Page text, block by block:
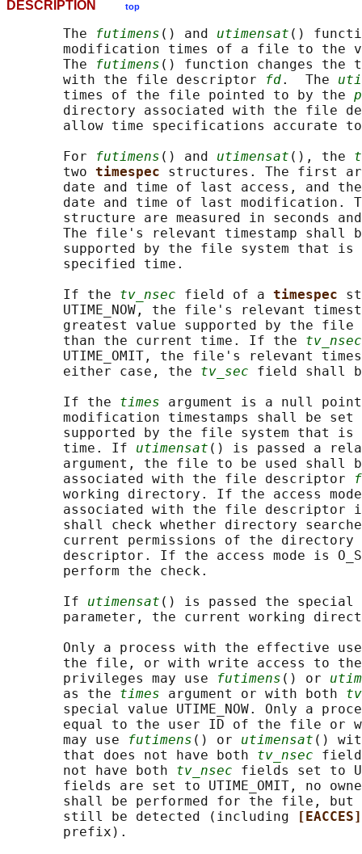
DESCRIPTION top
       The
futimens () and utimensat ()
modification times of a file to the
       The
futimens () function changes the
       with the file descriptor
fd.  The
       times of the file pointed to by the
directory associated with the file
allow time specifications accurate
       For
futimens () and utimensat (), the
       two
timespec structures. The first
date and time of last access, and
date and time of last modification.
structure are measured in seconds
The file's relevant timestamp shall
supported by the file system that is
       specified time.
       If the
tv_nsec field of a timespec
UTIME_NOW, the file's relevant
greatest value supported by the file
       than the current time. If the
tv_nsec
UTIME_OMIT, the file's relevant
       either case, the
tv_sec field shall
       If the
times argument is a null
modification timestamps shall be set
supported by the file system that
       time. If
utimensat () is passed a
argument, the file to be used shall
       associated with the file descriptor
working directory. If the access
associated with the file descriptor
shall check whether directory
current permissions of the directory
descriptor. If the access mode is
       perform the check.
       If
utimensat () is passed the special
parameter, the current working
Only a process with the effective
the file, or with write access to
       privileges may use
futimens () or
       as the
times argument or with both
special value UTIME_NOW. Only a
equal to the user ID of the file or
       may use
futimens () or utimensat ()
       that does not have both
tv_nsec
       not have both
tv_nsec fields set to
fields are set to UTIME_OMIT, no
shall be performed for the file, but
       still be detected (including
       prefix).